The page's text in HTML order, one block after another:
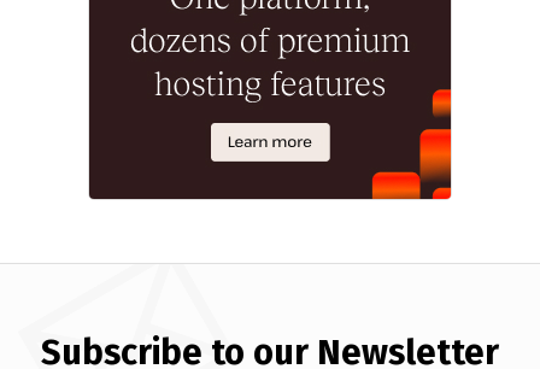
Subscribe to our Newsletter